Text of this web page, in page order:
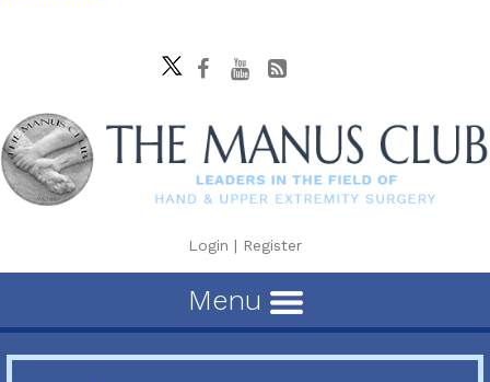
Login | Register
Menu